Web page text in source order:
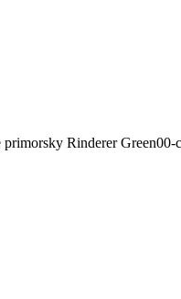
Rinderer